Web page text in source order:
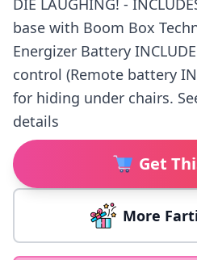
DIE LAUGHING! -
base with Boom Box
Energizer Battery
control (Remote battery
for hiding under chairs.
details
Get
More